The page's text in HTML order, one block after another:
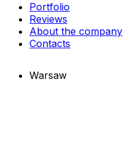
Portfolio
Reviews
About the company
Contacts
Warsaw